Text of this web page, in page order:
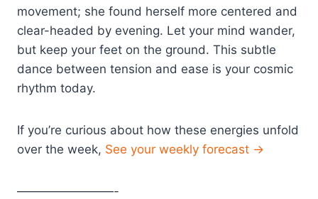
movement; she found herself more centered and
clear-headed by evening. Let your mind wander,
but keep your feet on the ground. This subtle
dance between tension and ease is your cosmic
rhythm today.
If you’re curious about how these energies unfold
over the week, See your weekly forecast →
————————-